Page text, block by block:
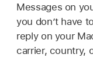
Messages on
you don’t have
reply on your
carrier, country,